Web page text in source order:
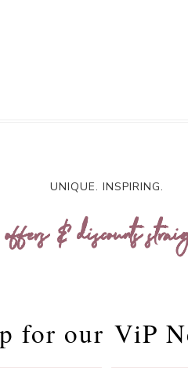
UNIQUE. INSPIRING.
& discounts
for our ViP